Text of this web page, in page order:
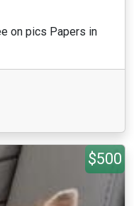
on pics Papers in
$500